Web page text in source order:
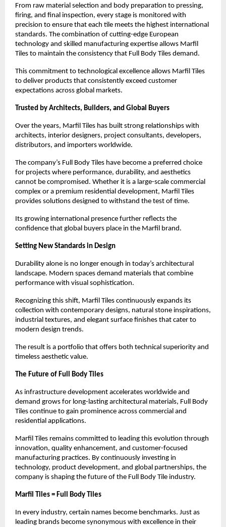
From raw material selection and body preparation to pressing,
firing, and final inspection, every stage is monitored with
precision to ensure that each tile meets the highest international
standards. The combination of cutting-edge European
technology and skilled manufacturing expertise allows Marfil
Tiles to maintain the consistency that Full Body Tiles demand.
This commitment to technological excellence allows Marfil Tiles
to deliver products that consistently exceed customer
expectations across global markets.
Trusted by Architects, Builders, and Global Buyers
Over the years, Marfil Tiles has built strong relationships with
architects, interior designers, project consultants, developers,
distributors, and importers worldwide.
The company’s Full Body Tiles have become a preferred choice
for projects where performance, durability, and aesthetics
cannot be compromised. Whether it is a large-scale commercial
complex or a premium residential development, Marfil Tiles
provides solutions designed to withstand the test of time.
Its growing international presence further reflects the
confidence that global buyers place in the Marfil brand.
Setting New Standards in Design
Durability alone is no longer enough in today’s architectural
landscape. Modern spaces demand materials that combine
performance with visual sophistication.
Recognizing this shift, Marfil Tiles continuously expands its
collection with contemporary designs, natural stone inspirations,
industrial textures, and elegant surface finishes that cater to
modern design trends.
The result is a portfolio that offers both technical superiority and
timeless aesthetic value.
The Future of Full Body Tiles
As infrastructure development accelerates worldwide and
demand grows for long-lasting architectural materials, Full Body
Tiles continue to gain prominence across commercial and
residential applications.
Marfil Tiles remains committed to leading this evolution through
innovation, quality enhancement, and customer-focused
manufacturing practices. By continuously investing in
technology, product development, and global partnerships, the
company is shaping the future of the Full Body Tile industry.
Marfil Tiles = Full Body Tiles
In every industry, certain names become benchmarks. Just as
leading brands become synonymous with excellence in their